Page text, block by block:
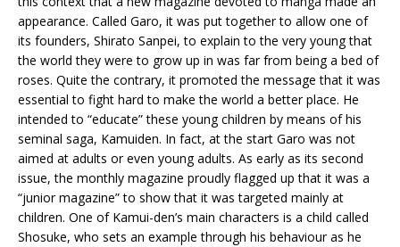
appearance. Called Garo, it was put together to allow one of
its founders, Shirato Sanpei, to explain to the very young that
the world they were to grow up in was far from being a bed of
roses. Quite the contrary, it promoted the message that it was
essential to fight hard to make the world a better place. He
intended to “educate” these young children by means of his
seminal saga, Kamuiden. In fact, at the start Garo was not
aimed at adults or even young adults. As early as its second
issue, the monthly magazine proudly flagged up that it was a
“junior magazine” to show that it was targeted mainly at
children. One of Kamui-den’s main characters is a child called
Shosuke, who sets an example through his behaviour as he